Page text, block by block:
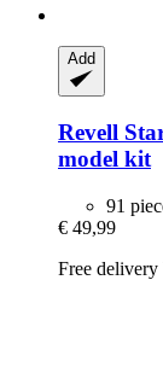
Add
Revell
model kit
91
€ 49,99
Free delivery